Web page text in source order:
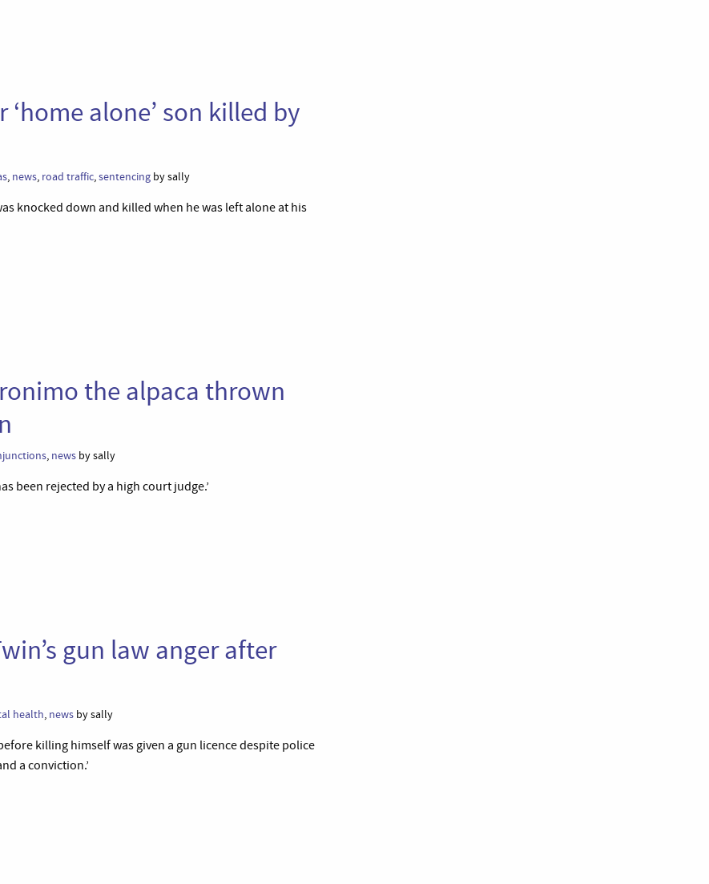
alone’ son killed by
, news, road traffic,sentencing by sally
knocked down and killed when he was left alone at his
the alpaca thrown
, news by sally
been rejected by a high court judge.’
gun law anger after
health, news by sally
killing himself was given a gun licence despite police
a conviction.’